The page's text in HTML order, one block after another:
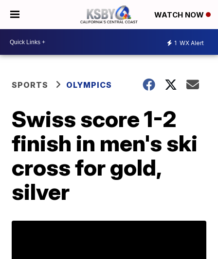
WATCH NOW
1 WX Alert
SPORTS OLYMPICS
Swiss score 1-2
finish in men's ski
cross for gold,
silver